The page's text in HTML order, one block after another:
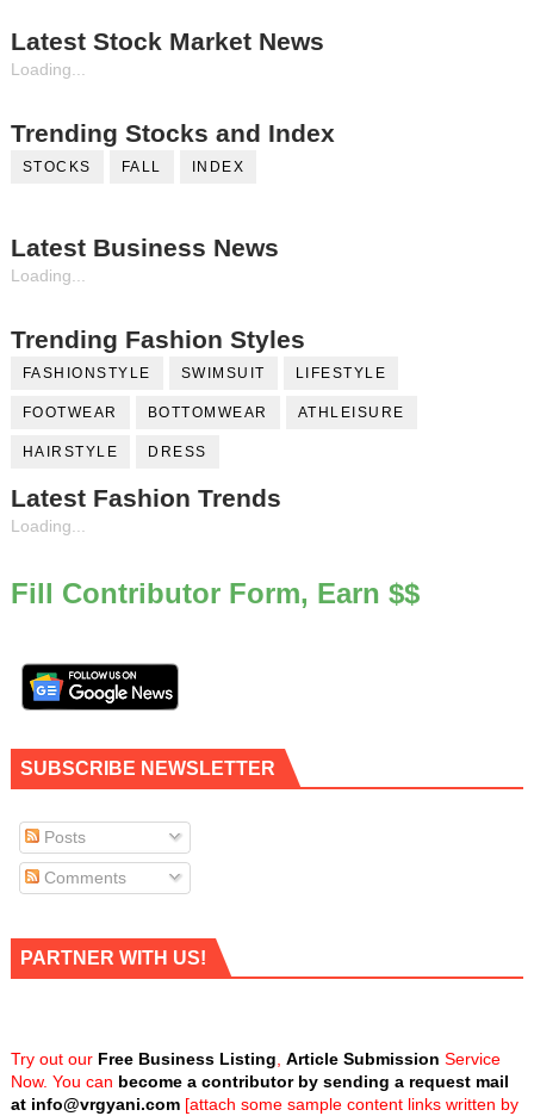
Latest Stock Market News
Loading...
Trending Stocks and Index
STOCKS FALL INDEX
Latest Business News
Loading...
Trending Fashion Styles
FASHIONSTYLE SWIMSUIT LIFESTYLE
FOOTWEAR BOTTOMWEAR ATHLEISURE
HAIRSTYLE DRESS
Latest Fashion Trends
Loading...
Fill Contributor Form, Earn $$
SUBSCRIBE NEWSLETTER
Posts
Comments
PARTNER WITH US!
Try out our Free Business Listing Article Submission Service
Now. You can become a contributor by sending a request mail
at info@vrgyani.com[attach some sample content links written by